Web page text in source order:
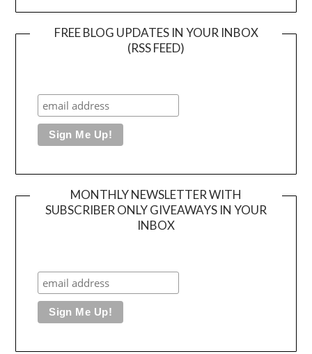
FREE BLOG UPDATES IN YOUR INBOX
(RSS FEED)
MONTHLY NEWSLETTER WITH
SUBSCRIBER ONLY GIVEAWAYS IN YOUR
INBOX